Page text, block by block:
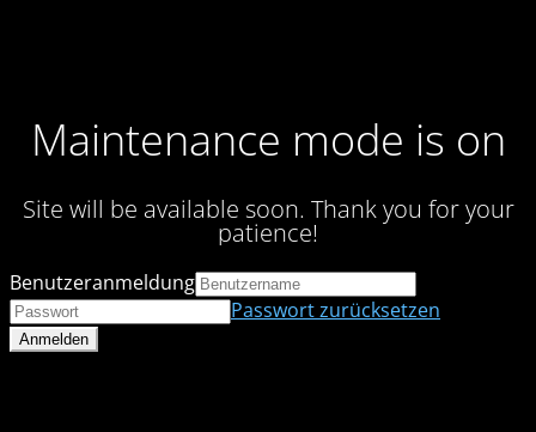
Maintenance mode is on
Site will be available soon. Thank you for your
patience!
Benutzeranmeldung
Passwort zurücksetzen